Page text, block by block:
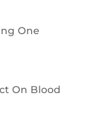
One
On Blood